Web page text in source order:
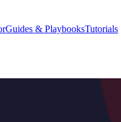
Guides & PlaybooksTutorials